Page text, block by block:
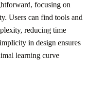
focusing on
Users can find tools and
reducing time
in design ensures
learning curve